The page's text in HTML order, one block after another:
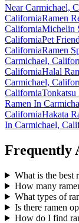
Near Carmichael,
CaliforniaRamen
CaliforniaMichelin
CaliforniaPet
CaliforniaRamen
Carmichael,
CaliforniaHalal
Carmichael,
CaliforniaTonkatsu
Ramen In
CaliforniaHakata
In Carmichael,
Frequently
What is the best
How many
What types of
Is there ramen
How do I find